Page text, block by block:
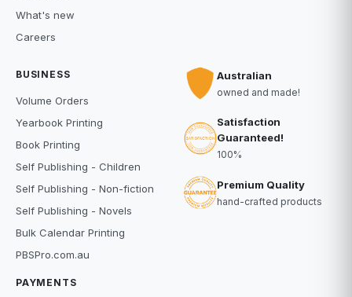
What's new
Careers
BUSINESS
Volume Orders
Yearbook Printing
Book Printing
Self Publishing - Children
Self Publishing - Non-fiction
Self Publishing - Novels
Bulk Calendar Printing
PBSPro.com.au
PAYMENTS
Australian
owned and made!
Satisfaction
Guaranteed!
100%
Premium Quality
hand-crafted products